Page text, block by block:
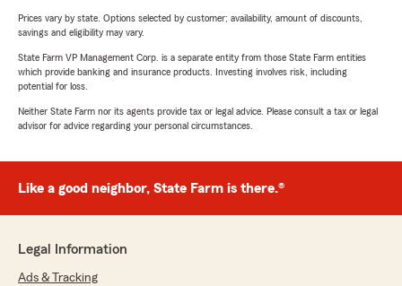
Prices vary by state. Options selected by customer; availability, amount of discounts,
savings and eligibility may vary.
State Farm VP Management Corp. is a separate entity from those State Farm entities
which provide banking and insurance products. Investing involves risk, including
potential for loss.
Neither State Farm nor its agents provide tax or legal advice. Please consult a tax or legal
advisor for advice regarding your personal circumstances.
Like a good neighbor, State Farm is there.®
Legal Information
Ads & Tracking